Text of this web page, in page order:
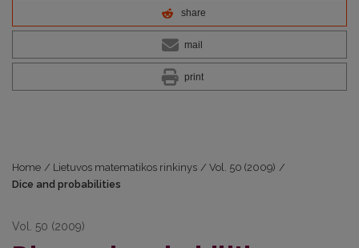
share
mail
print
Home / Lietuvos matematikos rinkinys / Vol. 50 (2009) /
Dice and probabilities
Vol. 50 (2009)